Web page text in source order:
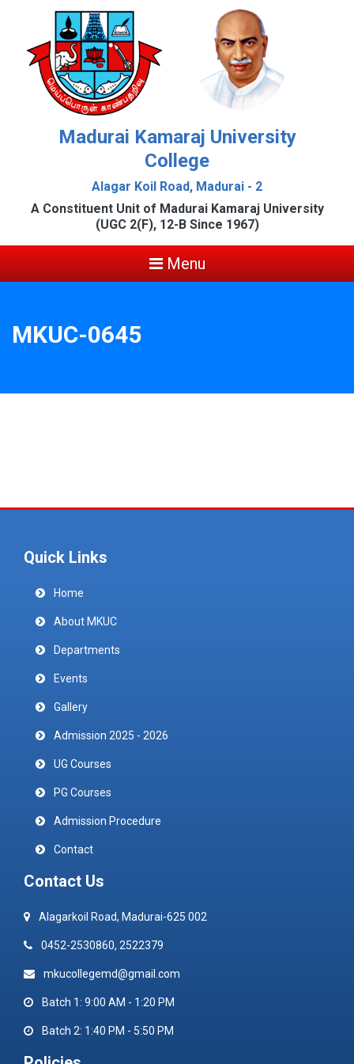
Madurai Kamaraj University
College
Alagar Koil Road, Madurai - 2
A Constituent Unit of Madurai Kamaraj University
(UGC 2(F), 12-B Since 1967)
Menu
MKUC-0645
Quick Links
Home
About MKUC
Departments
Events
Gallery
Admission 2025 - 2026
UG Courses
PG Courses
Admission Procedure
Contact
Contact Us
Alagarkoil Road, Madurai-625 002
0452-2530860, 2522379
mkucollegemd@gmail.com
Batch 1: 9:00 AM - 1:20 PM
Batch 2: 1:40 PM - 5:50 PM